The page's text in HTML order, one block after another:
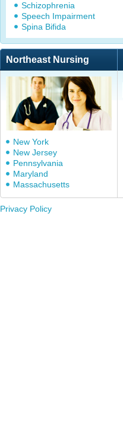
Schizophrenia
Speech Impairment
Spina Bifida
Northeast Nursing
New York
New Jersey
Pennsylvania
Maryland
Massachusetts
Privacy Policy